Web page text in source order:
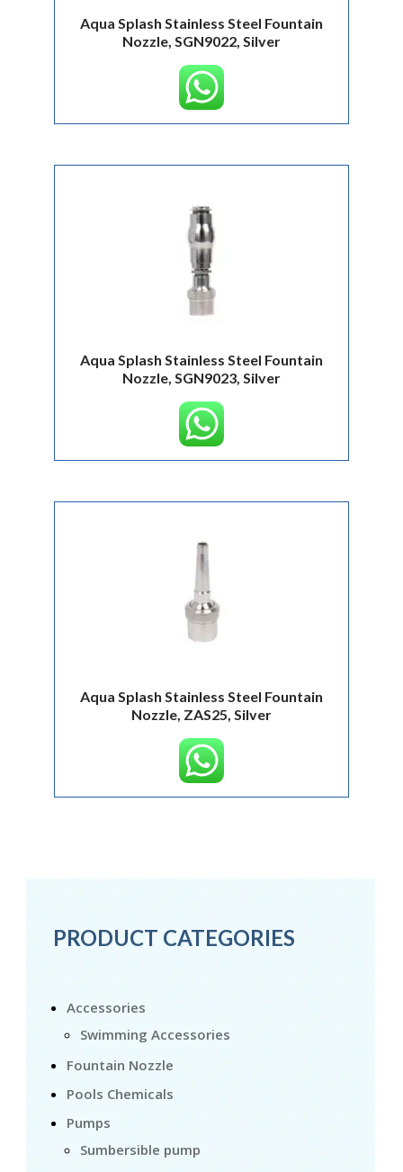
Aqua Splash Stainless Steel Fountain
Nozzle, SGN9022, Silver
Aqua Splash Stainless Steel Fountain
Nozzle, SGN9023, Silver
Aqua Splash Stainless Steel Fountain
Nozzle, ZAS25, Silver
PRODUCT CATEGORIES
Accessories
Swimming Accessories
Fountain Nozzle
Pools Chemicals
Pumps
Sumbersible pump